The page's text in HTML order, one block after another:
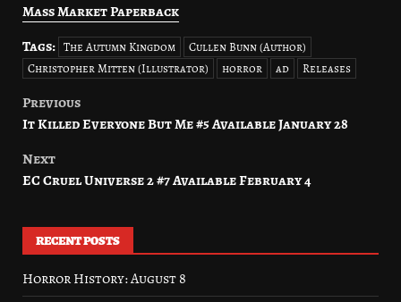
Mass Market Paperback
Tags: The Autumn Kingdom
Cullen Bunn (Author)
Christopher Mitten (Illustrator)
horror ad Releases
Post
Previous
It Killed Everyone But Me #5 Available January 28
Next
EC Cruel Universe 2 #7 Available February 4
RECENT POSTS
Horror History: August 8